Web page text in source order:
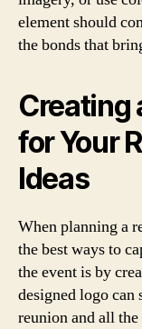
element should
the bonds that
Creating
for Your
Ideas
When planning a
the best ways to
the event is by
designed logo can
reunion and all